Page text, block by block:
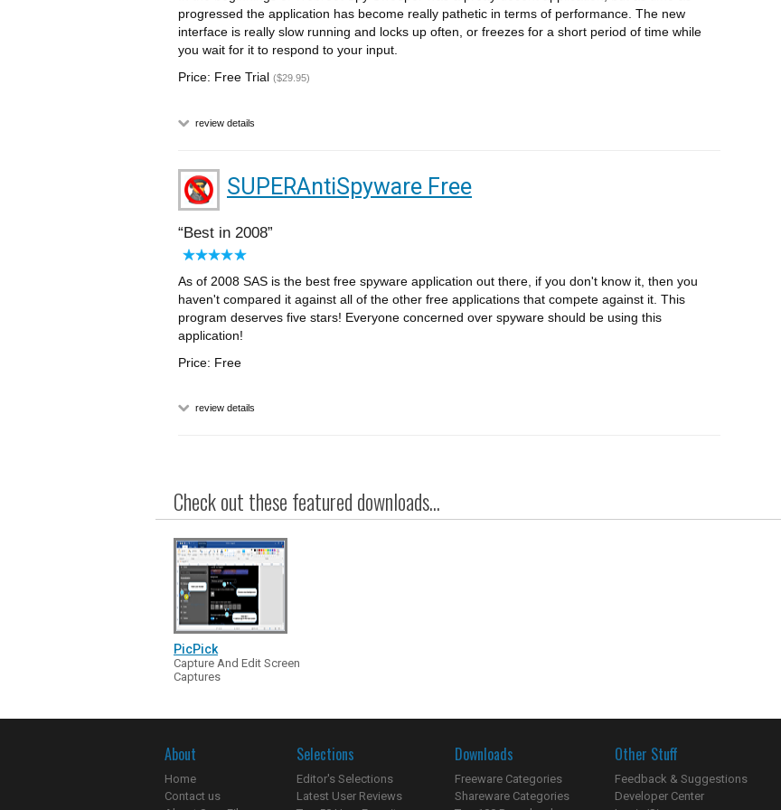
progressed the application has become really pathetic in terms of performance. The new
interface is really slow running and locks up often, or freezes for a short period of time while
you wait for it to respond to your input.
Price: Free Trial ($29.95)
review details
SUPERAntiSpyware Free
Best in 2008
As of 2008 SAS is the best free spyware application out there, if you don't know it, then you
haven't compared it against all of the other free applications that compete against it. This
program deserves five stars! Everyone concerned over spyware should be using this
application!
Price: Free
review details
Check out these featured downloads...
PicPick
Capture And Edit Screen
Captures
About
Home
Contact us
Selections
Editor's Selections
Latest User Reviews
Downloads
Freeware Categories
Shareware Categories
Other Stuff
Feedback & Suggestions
Developer Center